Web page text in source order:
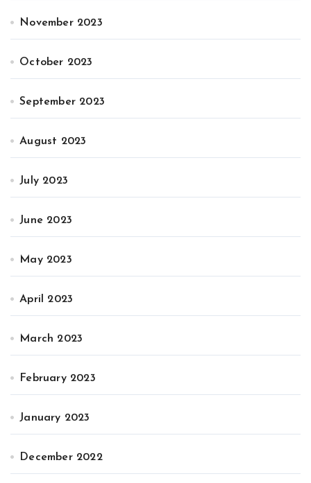
November 2023
October 2023
September 2023
August 2023
July 2023
June 2023
May 2023
April 2023
March 2023
February 2023
January 2023
December 2022